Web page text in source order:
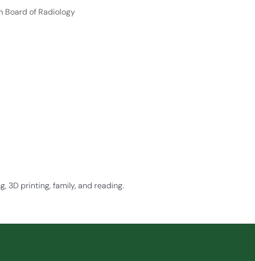
Board of Radiology
3D printing, family, and reading.